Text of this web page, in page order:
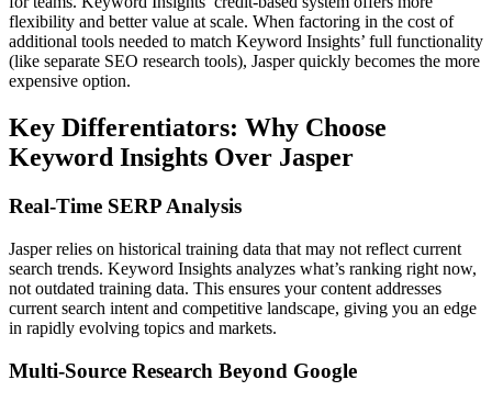
flexibility and better value at scale. When factoring in the cost of
additional tools needed to match Keyword Insights’ full functionality
(like separate SEO research tools), Jasper quickly becomes the more
expensive option.
Key Differentiators: Why Choose
Keyword Insights Over Jasper
Real-Time SERP Analysis
Jasper relies on historical training data that may not reflect current
search trends. Keyword Insights analyzes what’s ranking right now,
not outdated training data. This ensures your content addresses
current search intent and competitive landscape, giving you an edge
in rapidly evolving topics and markets.
Multi-Source Research Beyond Google